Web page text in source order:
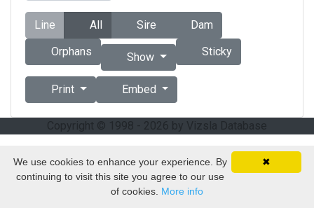
Line All Sire
Dam
Orphans
Show Sticky
Print Embed
Copyright © 1998 - 2026 by Vizsla Database
✖
We use cookies to enhance your experience. By
continuing to visit this site you agree to our use
of cookies. More info